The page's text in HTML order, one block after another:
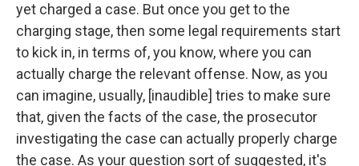
yet charged a case. But once you get to the
charging stage, then some legal requirements start
to kick in, in terms of, you know, where you can
actually charge the relevant offense. Now, as you
can imagine, usually, [inaudible] tries to make sure
that, given the facts of the case, the prosecutor
investigating the case can actually properly charge
the case. As your question sort of suggested, it's